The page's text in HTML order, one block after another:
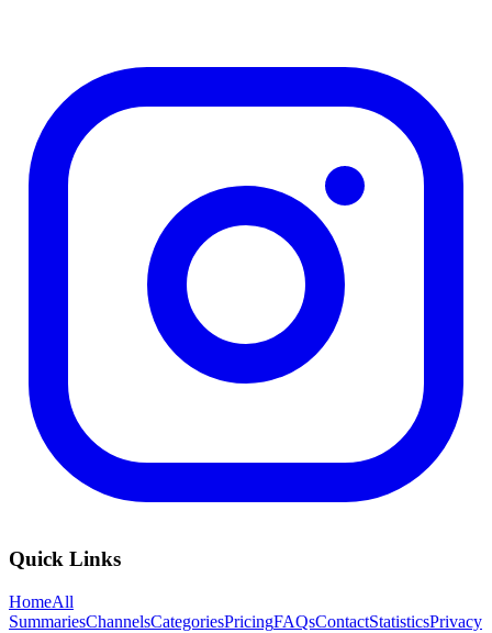
Quick Links
HomeAll
SummariesChannelsCategoriesPricingFAQsContactStatisticsPrivacy